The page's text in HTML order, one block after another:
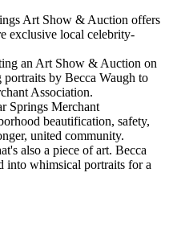
Art Show & Auction offers
exclusive local celebrity-
an Art Show & Auction on
portraits by Becca Waugh to
Association.
Springs Merchant
beautification, safety,
united community.
also a piece of art. Becca
into whimsical portraits for a